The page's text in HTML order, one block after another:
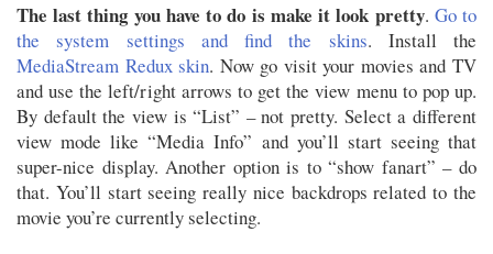
The last thing you have to do is make it look pretty. Go to
the system settings and find the skins. Install the
MediaStream Redux skin. Now go visit your movies and TV
and use the left/right arrows to get the view menu to pop up.
By default the view is “List” – not pretty. Select a different
view mode like “Media Info” and you’ll start seeing that
super-nice display. Another option is to “show fanart” – do
that. You’ll start seeing really nice backdrops related to the
movie you’re currently selecting.